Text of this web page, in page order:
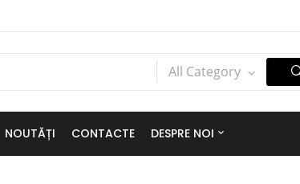
All Category
NOUTĂȚI CONTACTE DESPRE NOI